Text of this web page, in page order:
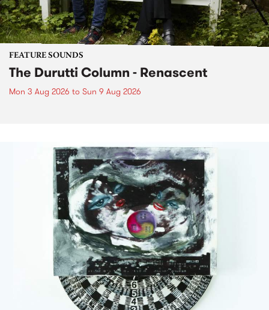
FEATURE SOUNDS
The Durutti Column - Renascent
Mon 3 Aug 2026 to Sun 9 Aug 2026